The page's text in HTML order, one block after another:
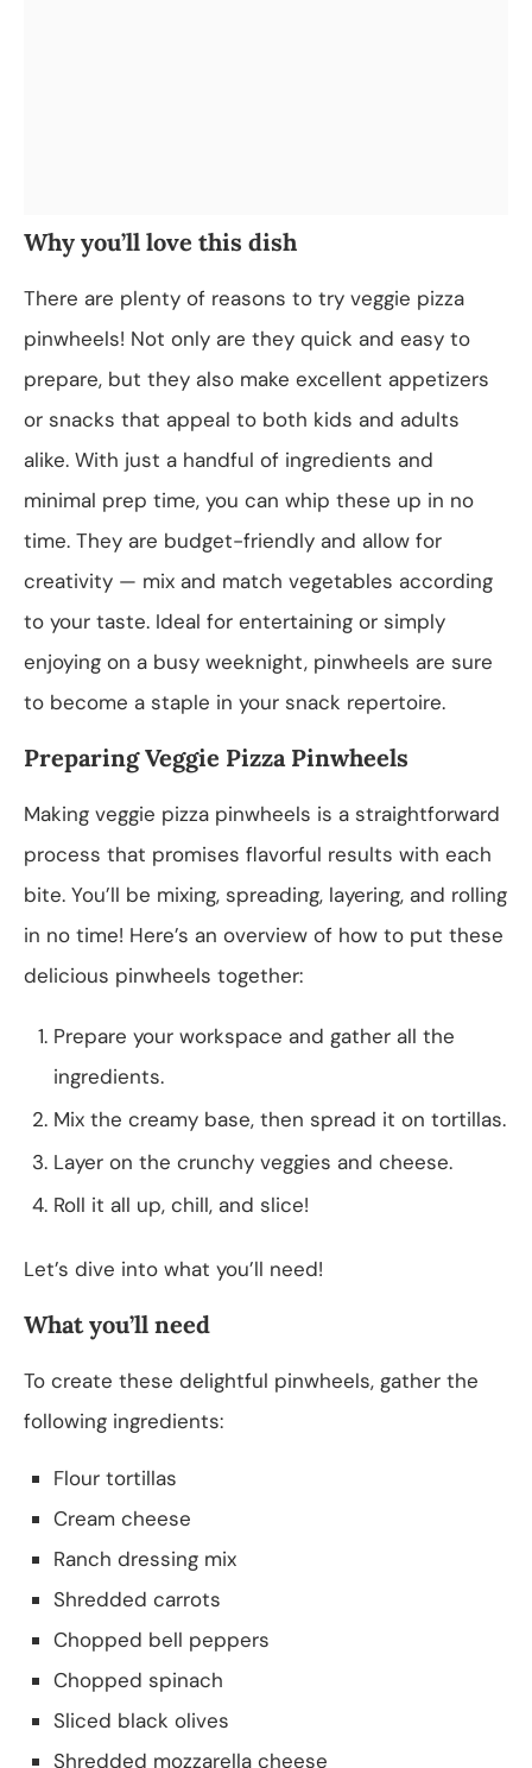
Why you’ll love this dish
There are plenty of reasons to try veggie pizza
pinwheels! Not only are they quick and easy to
prepare, but they also make excellent appetizers
or snacks that appeal to both kids and adults
alike. With just a handful of ingredients and
minimal prep time, you can whip these up in no
time. They are budget-friendly and allow for
creativity — mix and match vegetables according
to your taste. Ideal for entertaining or simply
enjoying on a busy weeknight, pinwheels are sure
to become a staple in your snack repertoire.
Preparing Veggie Pizza Pinwheels
Making veggie pizza pinwheels is a straightforward
process that promises flavorful results with each
bite. You’ll be mixing, spreading, layering, and rolling
in no time! Here’s an overview of how to put these
delicious pinwheels together:
Prepare your workspace and gather all the
ingredients.
Mix the creamy base, then spread it on tortillas.
Layer on the crunchy veggies and cheese.
Roll it all up, chill, and slice!
Let’s dive into what you’ll need!
What you’ll need
To create these delightful pinwheels, gather the
following ingredients:
Flour tortillas
Cream cheese
Ranch dressing mix
Shredded carrots
Chopped bell peppers
Chopped spinach
Sliced black olives
Shredded mozzarella cheese